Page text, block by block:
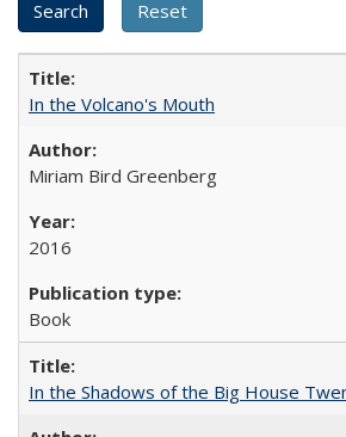
In the Volcano's Mouth
Miriam Bird Greenberg
2016
Book
In the Shadows of the Big House